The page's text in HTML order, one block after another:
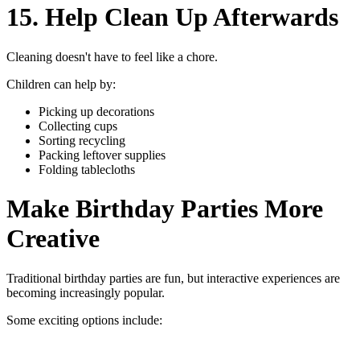
15. Help Clean Up Afterwards
Cleaning doesn't have to feel like a chore.
Children can help by:
Picking up decorations
Collecting cups
Sorting recycling
Packing leftover supplies
Folding tablecloths
Make Birthday Parties More
Creative
Traditional birthday parties are fun, but interactive experiences are
becoming increasingly popular.
Some exciting options include: